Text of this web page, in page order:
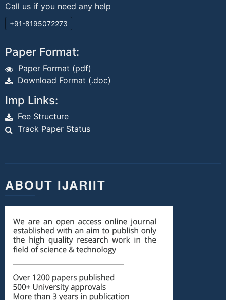
Call us if you need any help
+91-8195072273
Paper Format:
Paper Format (pdf)
Download Format (.doc)
Imp Links:
Fee Structure
Track Paper Status
ABOUT IJARIIT